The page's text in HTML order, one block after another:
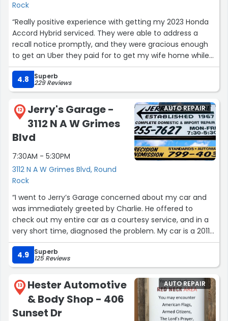
Rock
“Really positive experience with getting my 2023 Honda
Accord Hybrid serviced. They were able to address a
recall notice promptly, and they were gracious enough
to get an Uber they paid for to get my wife home while
they took care of the maintenance.”
4.8
Superb
229 Reviews
12
Jerry's Garage -
3112 N A W Grimes
Blvd
7:30AM - 5:30PM
3112 N A W Grimes Blvd, Round
Rock
AUTO REPAIR
“I went to Jerry’s Garage concerned about my car and
was immediately greeted by Charlie. He offered to
check out my entire car as a courtesy service, and in a
very short time, diagnosed the problem. My car is a 2011
Ford Escape, and the part needed for the repair had
been discontinued. Charlie searched all dealers, local
and not local, and found the part. He fixed my car, and
my 2011 Ford Escape now drives like it did when I bought
it! Jerry’s Garage does excellent service and repair and is
honorable. Thank-you Charlie. I highly recommend
Jerry’s Garage in Round Rock, Texas.”
4.9 Superb
125 Reviews
13
Hester Automotive
& Body Shop - 406
Sunset Dr
AUTO REPAIR